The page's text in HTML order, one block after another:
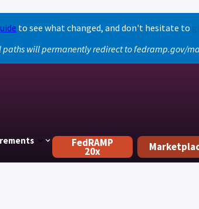
to see what changed, and don't hesitate to
will permanently redirect to fedramp.gov/
FedRAMP
20x